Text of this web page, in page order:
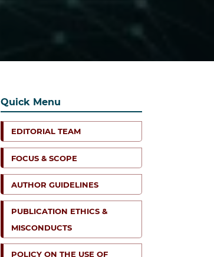
Quick Menu
EDITORIAL TEAM
FOCUS & SCOPE
AUTHOR GUIDELINES
PUBLICATION ETHICS &
MISCONDUCTS
POLICY ON THE USE OF